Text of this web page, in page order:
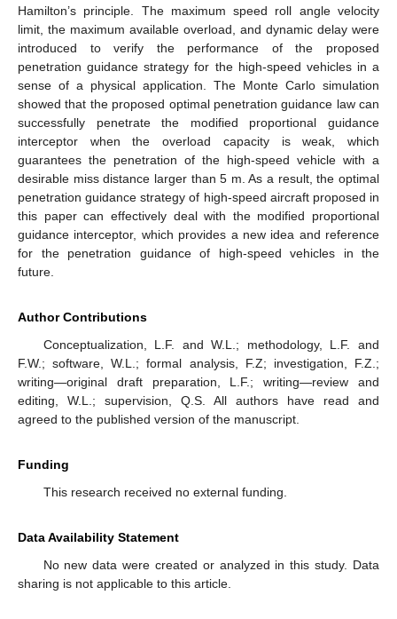
Hamilton’s principle. The maximum speed roll angle velocity
limit, the maximum available overload, and dynamic delay were
introduced to verify the performance of the proposed
penetration guidance strategy for the high-speed vehicles in a
sense of a physical application. The Monte Carlo simulation
showed that the proposed optimal penetration guidance law can
successfully penetrate the modified proportional guidance
interceptor when the overload capacity is weak, which
guarantees the penetration of the high-speed vehicle with a
desirable miss distance larger than 5 m. As a result, the optimal
penetration guidance strategy of high-speed aircraft proposed in
this paper can effectively deal with the modified proportional
guidance interceptor, which provides a new idea and reference
for the penetration guidance of high-speed vehicles in the
future.
Author Contributions
Conceptualization, L.F. and W.L.; methodology, L.F. and
F.W.; software, W.L.; formal analysis, F.Z; investigation, F.Z.;
writing—original draft preparation, L.F.; writing—review and
editing, W.L.; supervision, Q.S. All authors have read and
agreed to the published version of the manuscript.
Funding
This research received no external funding.
Data Availability Statement
No new data were created or analyzed in this study. Data
sharing is not applicable to this article.